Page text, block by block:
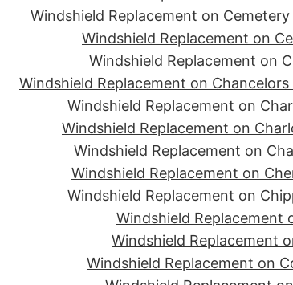
Windshield Replacement on
Windshield Replacement on
Windshield Replacement on
Windshield Replacement on
Windshield Replacement on
Windshield Replacement on
Windshield Replacement on
Windshield Replacement on
Windshield Replacement on
Windshield Replacement
Windshield Replacement
Windshield Replacement on